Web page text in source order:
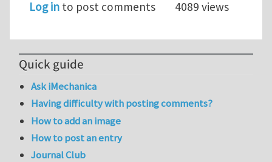
Log in to post comments 4089 views
Quick guide
Ask iMechanica
Having difficulty with posting comments?
How to add an image
How to post an entry
Journal Club